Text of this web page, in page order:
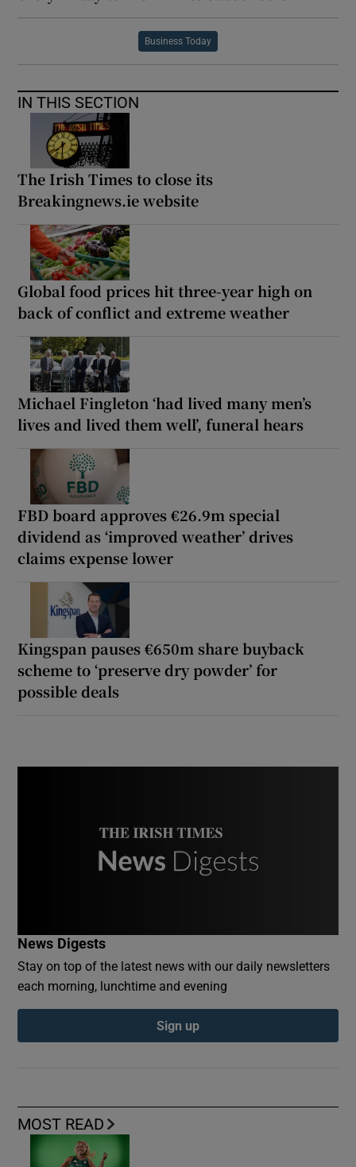
Business Today
IN THIS SECTION
The Irish Times to close its
Breakingnews.ie website
Global food prices hit three-year high on
back of conflict and extreme weather
Michael Fingleton ‘had lived many men’s
lives and lived them well’, funeral hears
FBD board approves €26.9m special
dividend as ‘improved weather’ drives
claims expense lower
Kingspan pauses €650m share buyback
scheme to ‘preserve dry powder’ for
possible deals
MOST READ
News Digests
Stay on top of the latest news with our daily newsletters
each morning, lunchtime and evening
Sign up